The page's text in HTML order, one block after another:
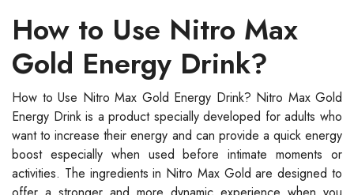
How to Use Nitro Max
Gold Energy Drink?
How to Use Nitro Max Gold Energy Drink? Nitro Max Gold
Energy Drink is a product specially developed for adults who
want to increase their energy and can provide a quick energy
boost especially when used before intimate moments or
activities. The ingredients in Nitro Max Gold are designed to